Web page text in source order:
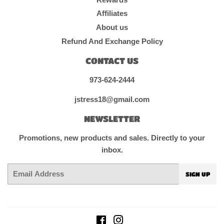
Affiliates
About us
Refund And Exchange Policy
CONTACT US
973-624-2444
jstress18@gmail.com
NEWSLETTER
Promotions, new products and sales. Directly to your
inbox.
SIGN UP
Facebook